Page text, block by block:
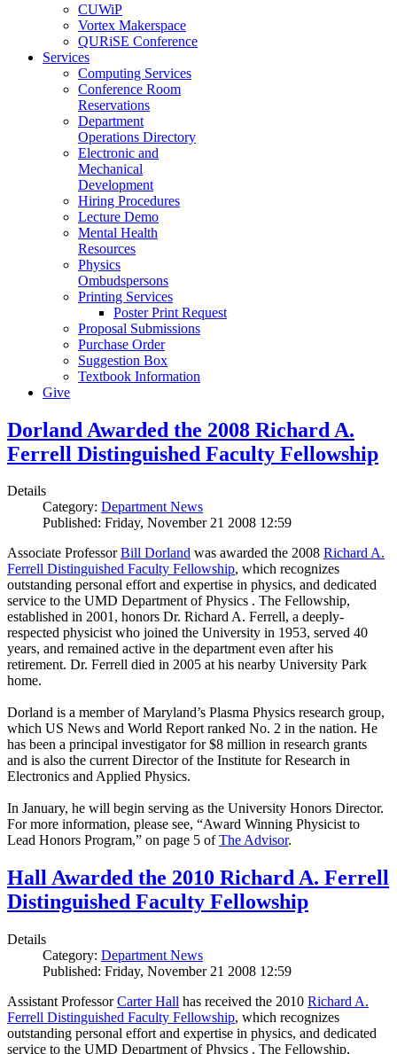
CUWiP
Vortex Makerspace
QURiSE Conference
Services
Computing Services
Conference Room
Reservations
Department
Operations Directory
Electronic and
Mechanical
Development
Hiring Procedures
Lecture Demo
Mental Health
Resources
Physics
Ombudspersons
Printing Services
Poster Print Request
Proposal Submissions
Purchase Order
Suggestion Box
Textbook Information
Give
Dorland Awarded the 2008 Richard A.
Ferrell Distinguished Faculty Fellowship
Details
Category: Department News
Published: Friday, November 21 2008 12:59
Associate ProfessorBill Dorland was awarded the 2008 Richard A.
Ferrell Distinguished Faculty Fellowship, which recognizes
outstanding personal effort and expertise in physics, and dedicated
service to the UMD Department of Physics . The Fellowship,
established in 2001, honors Dr. Richard A. Ferrell, a deeply-
respected physicist who joined the University in 1953, served 40
years, and remained active in the department even after his
retirement. Dr. Ferrell died in 2005 at his nearby University Park
home.
Dorland is a member of Maryland’s Plasma Physics research group,
which US News and World Report ranked No. 2 in the nation. He
has been a principal investigator for $8 million in research grants
and is also the current Director of the Institute for Research in
Electronics and Applied Physics.
In January, he will begin serving as the University Honors Director.
For more information, please see, “Award Winning Physicist to
Lead Honors Program,” on page 5 ofThe Advisor.
Hall Awarded the 2010 Richard A. Ferrell
Distinguished Faculty Fellowship
Details
Category: Department News
Published: Friday, November 21 2008 12:59
Assistant ProfessorCarter Hall has received the 2010 Richard A.
Ferrell Distinguished Faculty Fellowship, which recognizes
outstanding personal effort and expertise in physics, and dedicated
service to the UMD Department of Physics . The Fellowship,